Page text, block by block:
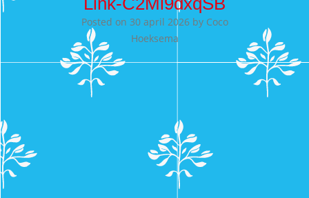
Posted on 30 april 2026by Coco
Hoeksema